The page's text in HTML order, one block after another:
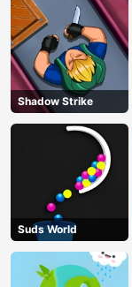
Shadow Strike
Suds World